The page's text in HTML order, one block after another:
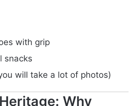
with grip
snacks
will take a lot of photos)
Why